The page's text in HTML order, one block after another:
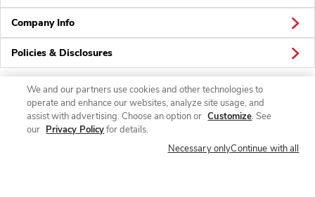
Company Info
Policies & Disclosures
Connect
We and our partners use cookies and other technologies to
operate and enhance our websites, analyze site usage, and
assist with advertising. Choose an option or Customize. See
our Privacy Policyfor details.
Necessary onlyContinue with all